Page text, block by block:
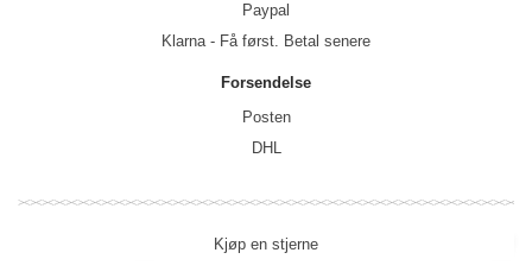
Paypal
Klarna - Få først. Betal senere
Forsendelse
Posten
DHL
Kjøp en stjerne